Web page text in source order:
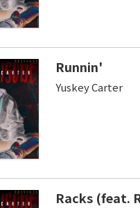
Runnin'
Yuskey Carter
Racks (feat.